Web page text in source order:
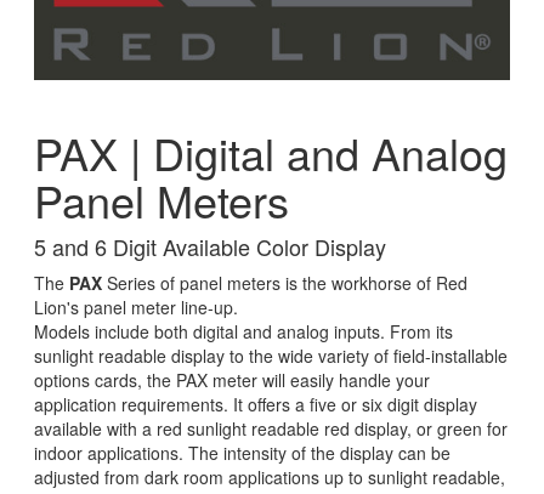
PAX | Digital and Analog
Panel Meters
5 and 6 Digit Available Color Display
The PAX Series of panel meters is the workhorse of Red
Lion's panel meter line-up.
Models include both digital and analog inputs. From its
sunlight readable display to the wide variety of field-installable
options cards, the PAX meter will easily handle your
application requirements. It offers a five or six digit display
available with a red sunlight readable red display, or green for
indoor applications. The intensity of the display can be
adjusted from dark room applications up to sunlight readable,